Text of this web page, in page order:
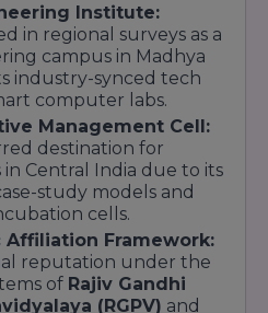
Music
Institute:
in regional surveys as a
campus in Madhya
industry-synced tech
computer labs.
Management Cell:
destination for
Central India due to its
study models and
cells.
Affiliation Framework:
reputation under the
of Rajiv Gandhi
(RGPV) and